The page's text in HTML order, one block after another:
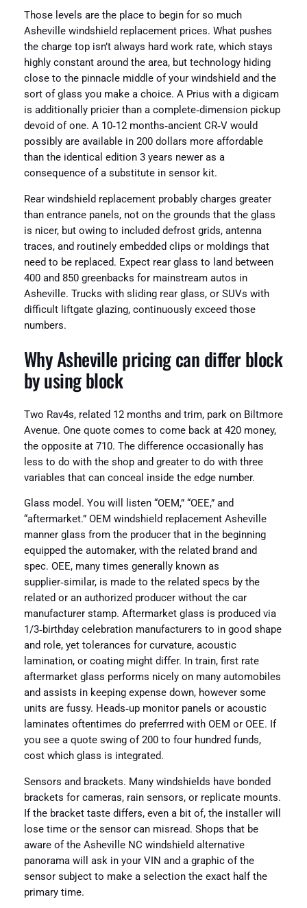
Those levels are the place to begin for so much
Asheville windshield replacement prices. What pushes
the charge top isn’t always hard work rate, which stays
highly constant around the area, but technology hiding
close to the pinnacle middle of your windshield and the
sort of glass you make a choice. A Prius with a digicam
is additionally pricier than a complete‑dimension pickup
devoid of one. A 10‑12 months‑ancient CR‑V would
possibly are available in 200 dollars more affordable
than the identical edition 3 years newer as a
consequence of a substitute in sensor kit.
Rear windshield replacement probably charges greater
than entrance panels, not on the grounds that the glass
is nicer, but owing to included defrost grids, antenna
traces, and routinely embedded clips or moldings that
need to be replaced. Expect rear glass to land between
400 and 850 greenbacks for mainstream autos in
Asheville. Trucks with sliding rear glass, or SUVs with
difficult liftgate glazing, continuously exceed those
numbers.
Why Asheville pricing can differ block
by using block
Two Rav4s, related 12 months and trim, park on Biltmore
Avenue. One quote comes to come back at 420 money,
the opposite at 710. The difference occasionally has
less to do with the shop and greater to do with three
variables that can conceal inside the edge number.
Glass model. You will listen “OEM,” “OEE,” and
“aftermarket.” OEM windshield replacement Asheville
manner glass from the producer that in the beginning
equipped the automaker, with the related brand and
spec. OEE, many times generally known as
supplier‑similar, is made to the related specs by the
related or an authorized producer without the car
manufacturer stamp. Aftermarket glass is produced via
1/3‑birthday celebration manufacturers to in good shape
and role, yet tolerances for curvature, acoustic
lamination, or coating might differ. In train, first rate
aftermarket glass performs nicely on many automobiles
and assists in keeping expense down, however some
units are fussy. Heads‑up monitor panels or acoustic
laminates oftentimes do preferrred with OEM or OEE. If
you see a quote swing of 200 to four hundred funds,
cost which glass is integrated.
Sensors and brackets. Many windshields have bonded
brackets for cameras, rain sensors, or replicate mounts.
If the bracket taste differs, even a bit of, the installer will
lose time or the sensor can misread. Shops that be
aware of the Asheville NC windshield alternative
panorama will ask in your VIN and a graphic of the
sensor subject to make a selection the exact half the
primary time.